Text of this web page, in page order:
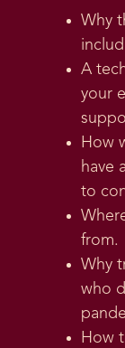
Why
A
your
How
have
to
from.
Why
who
How